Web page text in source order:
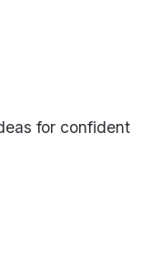
for confident